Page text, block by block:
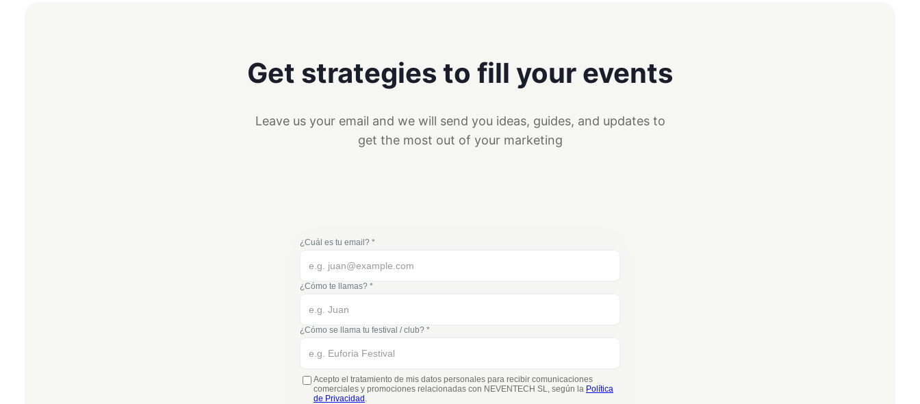
Get strategies to fill your events
Leave us your email and we will send you ideas, guides, and updates to
get the most out of your marketing